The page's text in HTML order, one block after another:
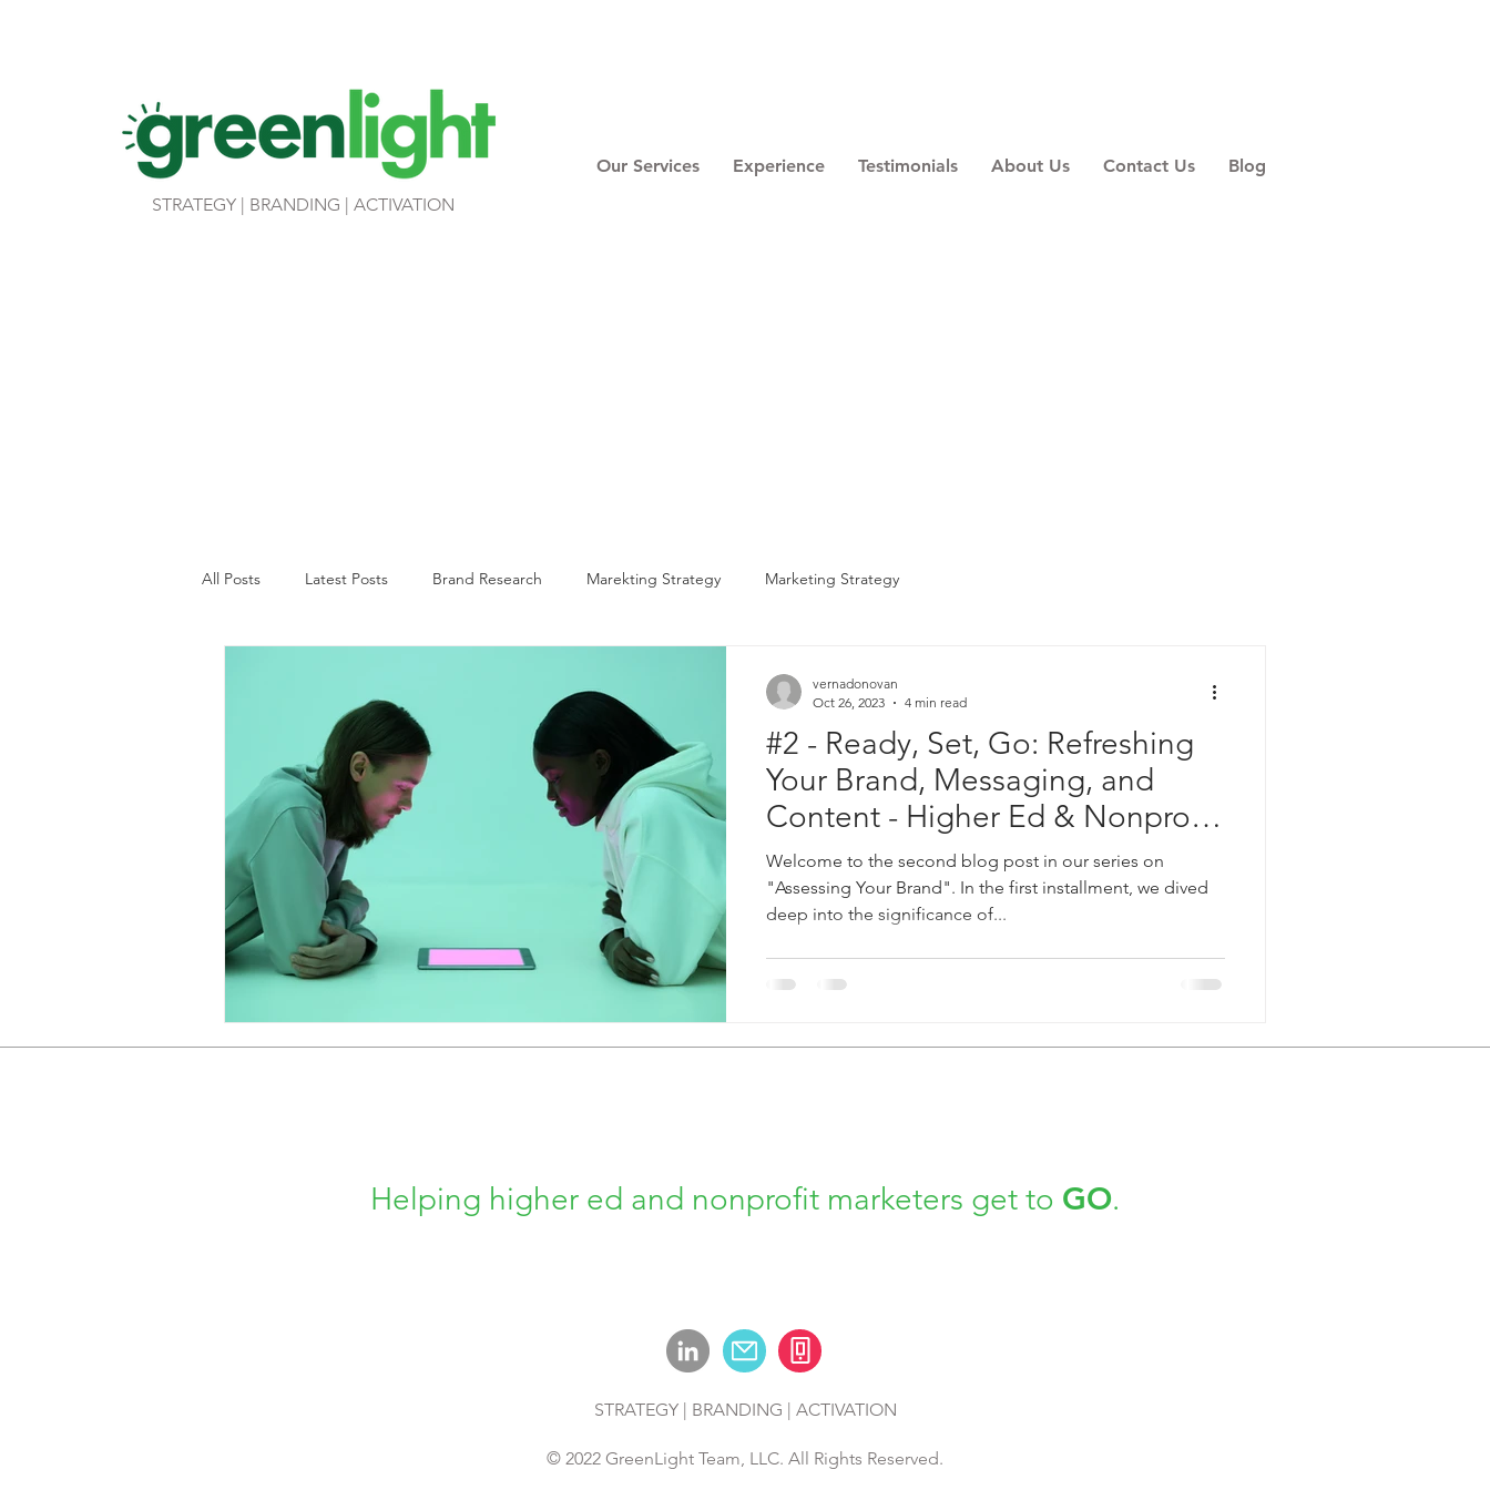
STRATEGY | BRANDING | ACTIVATION
Our Services Experience Testimonials About Us Contact Us Blog
All Posts Latest Posts Brand Research Marekting Strategy Marketing Strategy
#2 - Ready, Set, Go: Refreshing
Your Brand, Messaging, and
Content - Higher Ed & Nonprofit
Marketers
Welcome to the second blog post in our series on
"Assessing Your Brand". In the first installment, we dived
deep into the significance of...
vernadonovan
Oct 26, 2023
4 min read
Helping higher ed and nonprofit marketers get to GO.
STRATEGY | BRANDING | ACTIVATION
© 2022 GreenLight Team, LLC. All Rights Reserved.